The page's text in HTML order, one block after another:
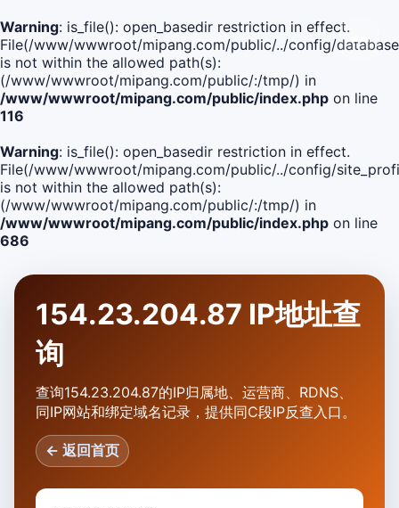
Warning: is_file(): open_basedir restriction in effect.
File(/www/wwwroot/mipang.com/public/../config/
is not within the allowed path(s):
(/www/wwwroot/mipang.com/public/:/tmp/) in
/www/wwwroot/mipang.com/public/index.php on line
116
Warning: is_file(): open_basedir restriction in effect.
File(/www/wwwroot/mipang.com/public/../config/
is not within the allowed path(s):
(/www/wwwroot/mipang.com/public/:/tmp/) in
/www/wwwroot/mipang.com/public/index.php on line
686
154.23.204.87 IP地址查
询
查询154.23.204.87的IP归属地、运营商、RDNS、
同IP网站和绑定域名记录，提供同C段IP反查入口。
← 返回首页